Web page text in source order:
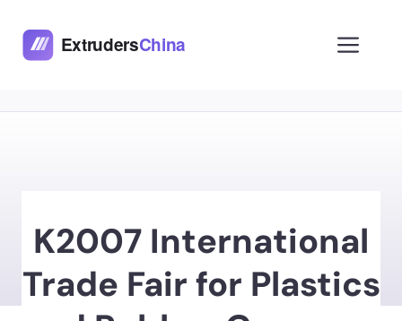
content
K2007 International
Trade Fair for Plastics